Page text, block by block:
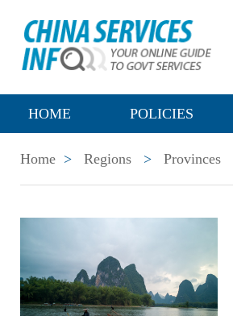
HOME POLICIES
Home > Regions > Provinces